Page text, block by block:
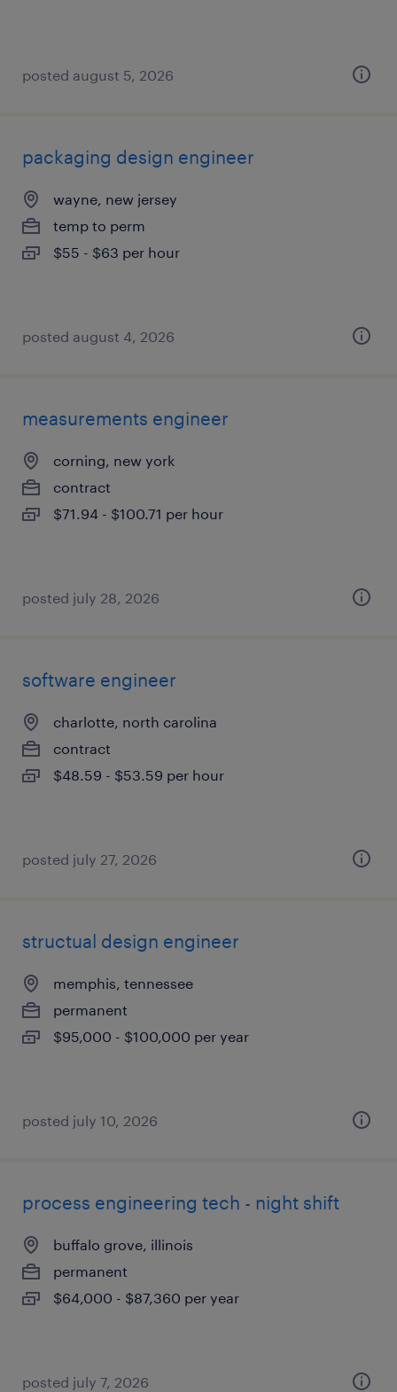
posted august 5, 2026
packaging design engineer
wayne, new jersey
temp to perm
$55 - $63 per hour
posted august 4, 2026
measurements engineer
corning, new york
contract
$71.94 - $100.71 per hour
posted july 28, 2026
software engineer
charlotte, north carolina
contract
$48.59 - $53.59 per hour
posted july 27, 2026
structual design engineer
memphis, tennessee
permanent
$95,000 - $100,000 per year
posted july 10, 2026
process engineering tech - night shift
buffalo grove, illinois
permanent
$64,000 - $87,360 per year
posted july 7, 2026